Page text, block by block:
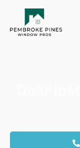
content